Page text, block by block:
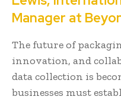
Manager at
The future of
innovation, and
data collection is
businesses must